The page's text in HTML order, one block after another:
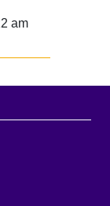
am